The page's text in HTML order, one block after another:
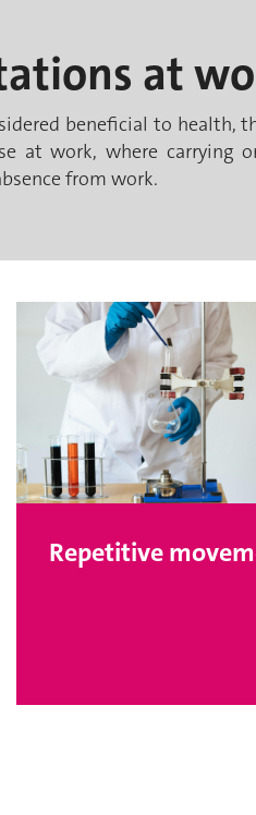
at
beneficial to health,
at work, where carrying
from work.
Repetitive